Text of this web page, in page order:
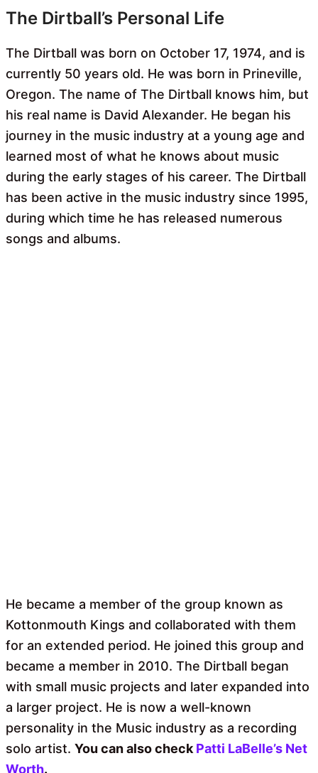
The Dirtball’s Personal Life
The Dirtball was born on October 17, 1974, and is
currently 50 years old. He was born in Prineville,
Oregon. The name of The Dirtball knows him, but
his real name is David Alexander. He began his
journey in the music industry at a young age and
learned most of what he knows about music
during the early stages of his career. The Dirtball
has been active in the music industry since 1995,
during which time he has released numerous
songs and albums.
He became a member of the group known as
Kottonmouth Kings and collaborated with them
for an extended period. He joined this group and
became a member in 2010. The Dirtball began
with small music projects and later expanded into
a larger project. He is now a well-known
personality in the Music industry as a recording
solo artist. You can also check Patti LaBelle’s Net
Worth.